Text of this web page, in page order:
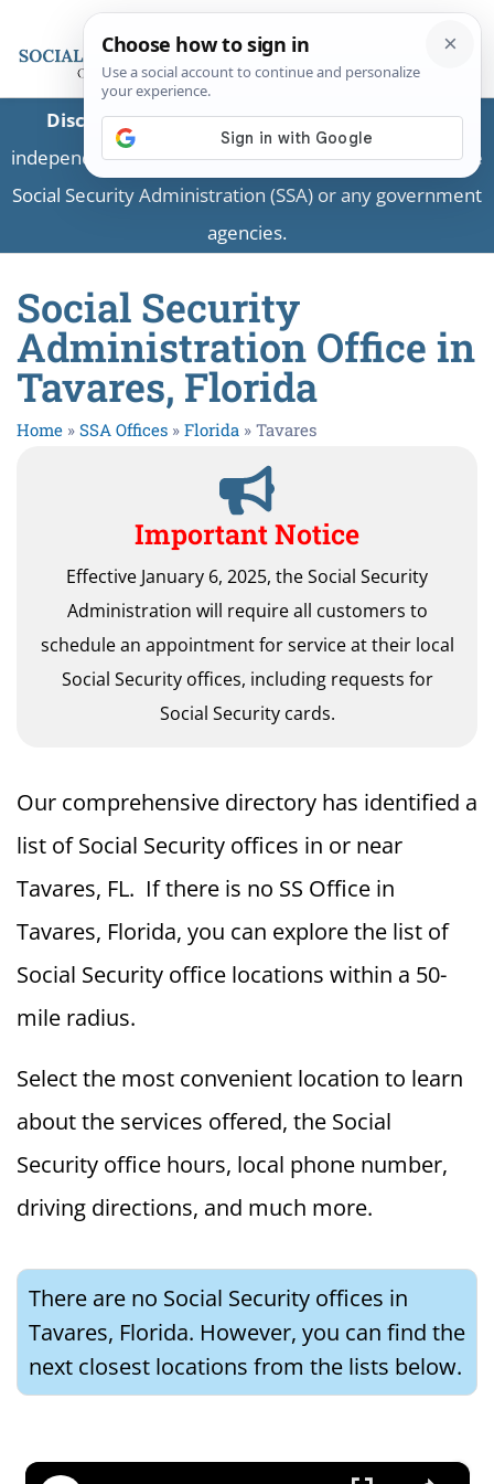
Disclaimer:This is a private business providing
independent information and is not associated with the
Social Security Administration (SSA) or any government
agencies.
Social Security
Administration Office in
Tavares, Florida
Home » SSA Offices » Florida » Tavares
Important Notice
Effective January 6, 2025, the Social Security
Administration will require all customers to
schedule an appointment for service at their local
Social Security offices, including requests for
Social Security cards.
Our comprehensive directory has identified a
list of Social Security offices in or near
Tavares, FL. If there is no SS Office in
Tavares, Florida, you can explore the list of
Social Security office locations within a 50-
mile radius.
Select the most convenient location to learn
about the services offered, the Social
Security office hours, local phone number,
driving directions, and much more.
There are no Social Security offices in
Tavares, Florida. However, you can find the
next closest locations from the lists below.
×